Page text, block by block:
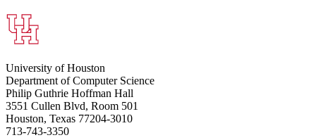
University of Houston
Department of Computer Science
Philip Guthrie Hoffman Hall
3551 Cullen Blvd, Room 501
Houston, Texas 77204-3010
713-743-3350